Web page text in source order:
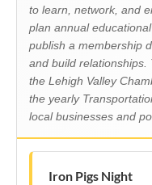
to learn, network, and
plan annual
publish a membership
and build relationships.
the Lehigh Valley
the yearly
local businesses and
Iron Pigs Night